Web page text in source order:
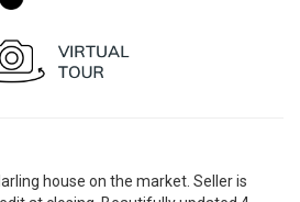
house on the market. Seller is